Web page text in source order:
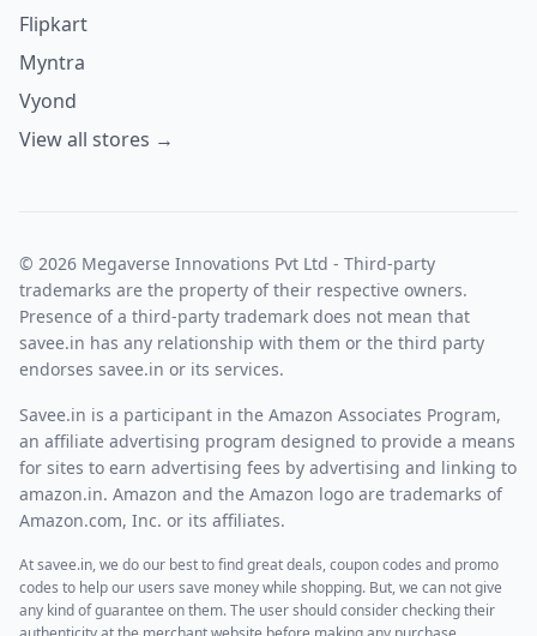
Flipkart
Myntra
Vyond
View all stores →
© 2026 Megaverse Innovations Pvt Ltd - Third-party
trademarks are the property of their respective owners.
Presence of a third-party trademark does not mean that
savee.in has any relationship with them or the third party
endorses savee.in or its services.
Savee.in is a participant in the Amazon Associates Program,
an affiliate advertising program designed to provide a means
for sites to earn advertising fees by advertising and linking to
amazon.in. Amazon and the Amazon logo are trademarks of
Amazon.com, Inc. or its affiliates.
At savee.in, we do our best to find great deals, coupon codes and promo
codes to help our users save money while shopping. But, we can not give
any kind of guarantee on them. The user should consider checking their